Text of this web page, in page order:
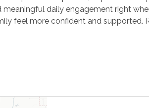
daily engagement right
feel more confident and supported.